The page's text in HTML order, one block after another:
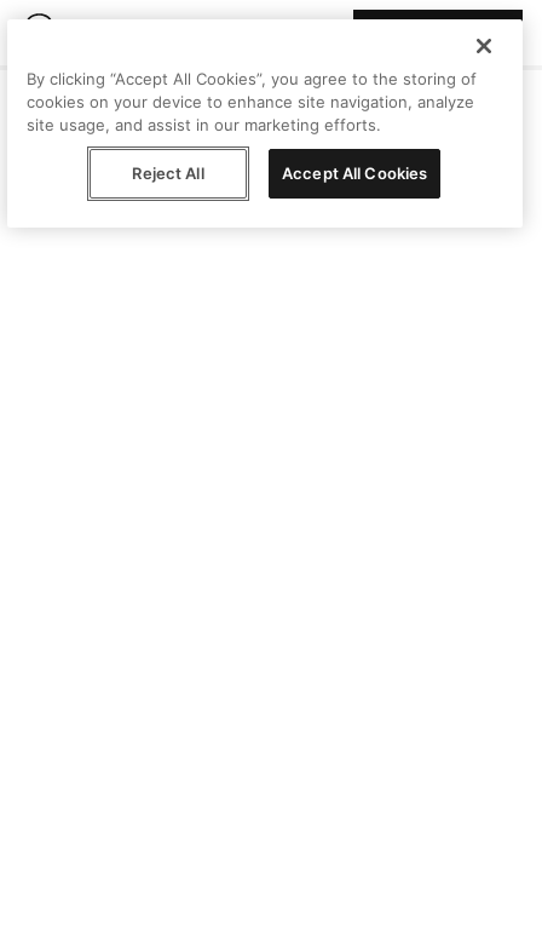
By clicking “Accept All Cookies”, you agree to the storing of
cookies on your device to enhance site navigation, analyze
site usage, and assist in our marketing efforts.
Reject All Accept All Cookies